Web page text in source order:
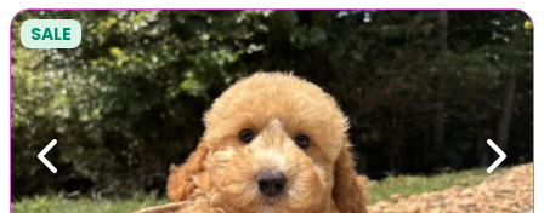
Previous Next
SALE